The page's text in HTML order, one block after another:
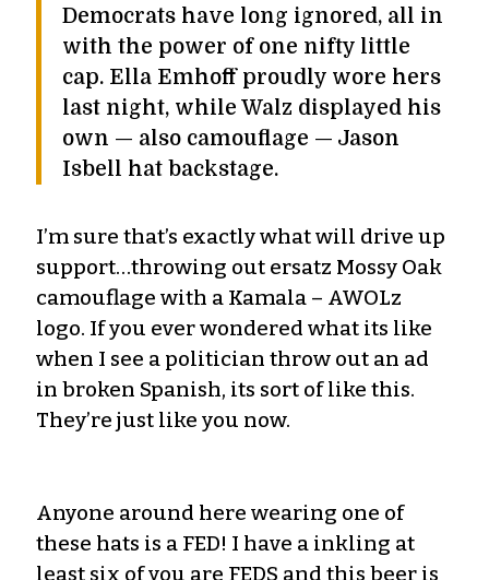
Democrats have long ignored, all in
with the power of one nifty little
cap. Ella Emhoff proudly wore hers
last night, while Walz displayed his
own — also camouflage — Jason
Isbell hat backstage.
I’m sure that’s exactly what will drive up
support…throwing out ersatz Mossy Oak
camouflage with a Kamala – AWOLz
logo. If you ever wondered what its like
when I see a politician throw out an ad
in broken Spanish, its sort of like this.
They’re just like you now.
Anyone around here wearing one of
these hats is a FED! I have a inkling at
least six of you are FEDS and this beer is